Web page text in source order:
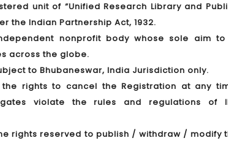
unit of “Unified Research Library and
the Indian Partnership Act, 1932.
nonprofit body whose sole aim
across the globe.
to Bhubaneswar, India Jurisdiction only.
the rights to cancel the Registration at any
violate the rules and regulations of
rights reserved to publish / withdraw /